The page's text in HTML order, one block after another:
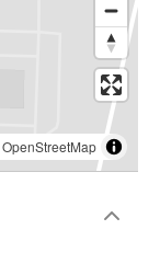
OpenStreetMap